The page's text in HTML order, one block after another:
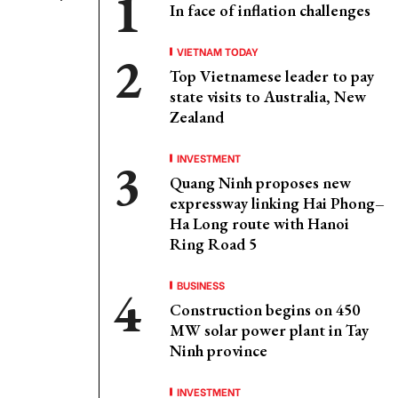
In face of inflation challenges
VIETNAM TODAY
Top Vietnamese leader to pay
state visits to Australia, New
Zealand
INVESTMENT
Quang Ninh proposes new
expressway linking Hai Phong–
Ha Long route with Hanoi
Ring Road 5
BUSINESS
Construction begins on 450
MW solar power plant in Tay
Ninh province
INVESTMENT